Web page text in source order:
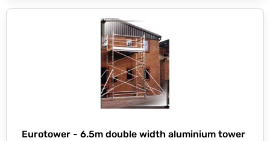
Eurotower - 6.5m double width aluminium tower